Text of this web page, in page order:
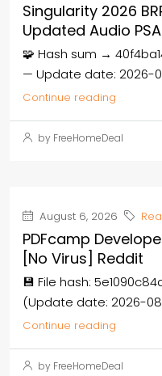
Singularity 2026
Updated Audio
🧩 Hash sum →
— Update date: 2026-
Continue reading
by FreeHomeDeal
August 6, 2026
PDFcamp
[no Virus] Reddit
💾 File hash:
(Update date: 2026-
Continue reading
by FreeHomeDeal